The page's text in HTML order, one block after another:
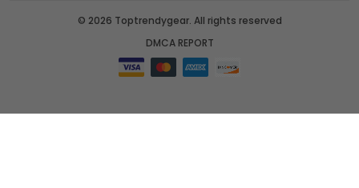
© 2026 Toptrendygear. All rights reserved
DMCA REPORT